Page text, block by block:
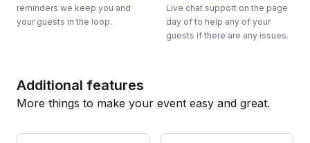
reminders we keep you and
your guests in the loop.
Live chat support on the page
day of to help any of your
guests if there are any issues.
Additional features
More things to make your event easy and great.